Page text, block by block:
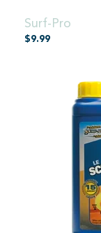
Surf-Pro
$9.99